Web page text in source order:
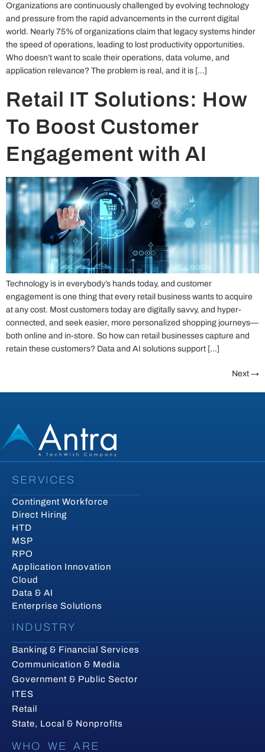
Organizations are continuously challenged by evolving technology
and pressure from the rapid advancements in the current digital
world. Nearly 75% of organizations claim that legacy systems hinder
the speed of operations, leading to lost productivity opportunities.
Who doesn’t want to scale their operations, data volume, and
application relevance? The problem is real, and it is […]
Retail IT Solutions: How
To Boost Customer
Engagement with AI
Technology is in everybody’s hands today, and customer
engagement is one thing that every retail business wants to acquire
at any cost. Most customers today are digitally savvy, and hyper-
connected, and seek easier, more personalized shopping journeys—
both online and in-store. So how can retail businesses capture and
retain these customers? Data and AI solutions support […]
Next →
SERVICES
Contingent Workforce
Direct Hiring
HTD
MSP
RPO
Application Innovation
Cloud
Data & AI
Enterprise Solutions
INDUSTRY
Banking & Financial Services
Communication & Media
Government & Public Sector
ITES
Retail
State, Local & Nonprofits
WHO WE ARE